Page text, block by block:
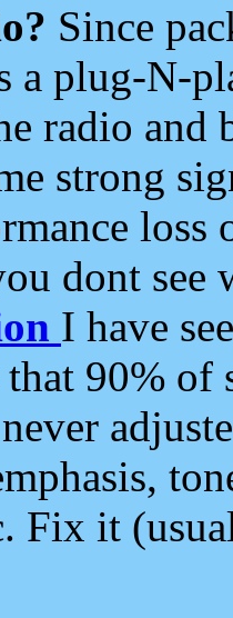
Since
a plug-N-
radio and
strong
loss
dont see
I have
that 90%
Fix it